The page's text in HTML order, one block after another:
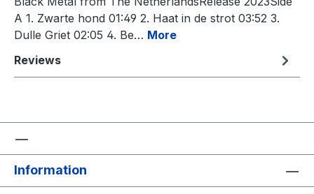
A 1. Zwarte hond 01:49 2. Haat in de strot 03:52 3.
Dulle Griet 02:05 4. Be… More
Reviews
Information